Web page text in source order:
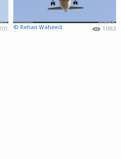
© Rehan Waheed 1083